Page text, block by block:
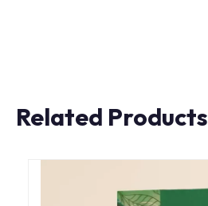
Related Products